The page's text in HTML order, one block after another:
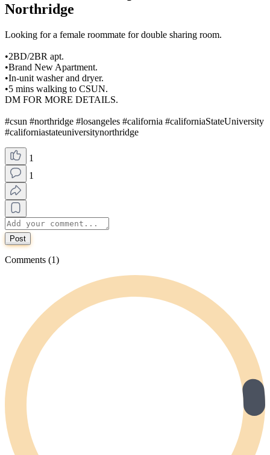
Northridge
Looking for a female roommate for double sharing room.
•2BD/2BR apt.
•Brand New Apartment.
•In-unit washer and dryer.
•5 mins walking to CSUN.
DM FOR MORE DETAILS.
#csun #northridge #losangeles #california #californiaStateUniversity
#californiastateuniversitynorthridge
1
1
Post
Comments (1)